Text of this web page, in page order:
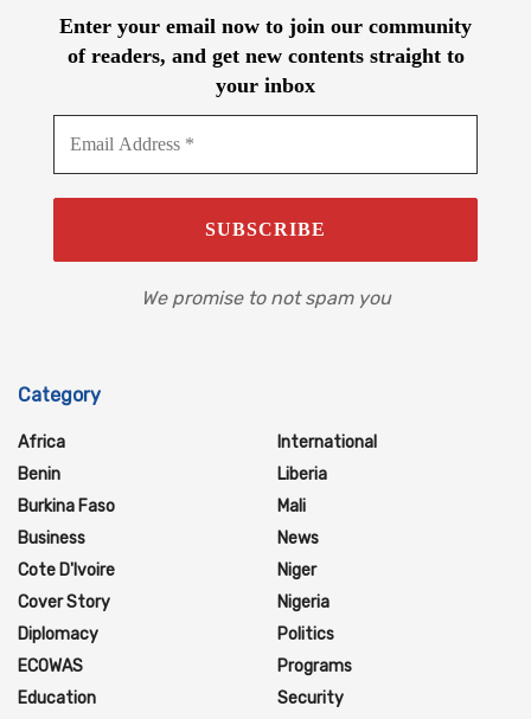
Enter your email now to join our community
of readers, and get new contents straight to
your inbox
We promise to not spam you
Category
Africa
Benin
Burkina Faso
Business
Cote D'Ivoire
Cover Story
Diplomacy
ECOWAS
Education
International
Liberia
Mali
News
Niger
Nigeria
Politics
Programs
Security